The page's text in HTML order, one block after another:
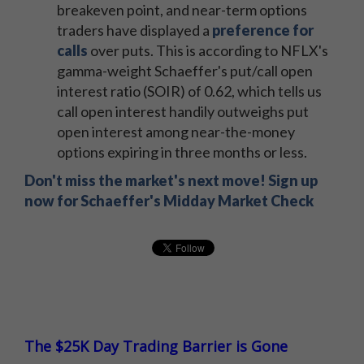
breakeven point, and near-term options
traders have displayed a preference for
calls over puts. This is according to NFLX's
gamma-weight Schaeffer's put/call open
interest ratio (SOIR) of 0.62, which tells us
call open interest handily outweighs put
open interest among near-the-money
options expiring in three months or less.
Don't miss the market's next move! Sign up
now for Schaeffer's Midday Market Check
The $25K Day Trading Barrier is Gone